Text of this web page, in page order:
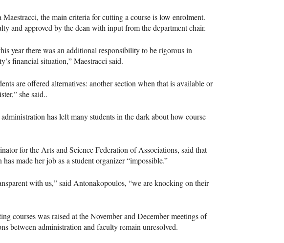
the main criteria for cutting a course is low enrolment.
and approved by the dean with input from the department chair.
year there was an additional responsibility to be rigorous in
financial situation,” Maestracci said.
are offered alternatives: another section when that is available or
she said..
has left many students in the dark about how course
for the Arts and Science Federation of Associations, said that
made her job as a student organizer “impossible.”
with us,” said Antonakopoulos, “we are knocking on their
courses was raised at the November and December meetings of
between administration and faculty remain unresolved.